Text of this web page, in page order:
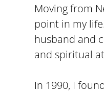
Moving from
point in my
husband and
and spiritual
In 1990, I